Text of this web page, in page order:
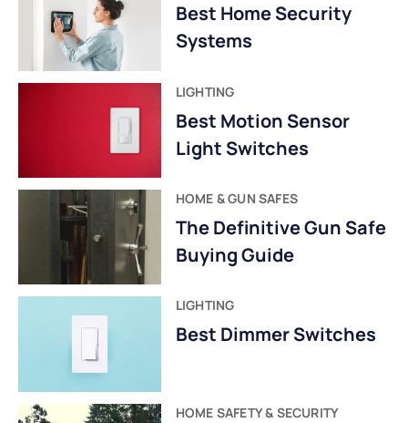
Best Home Security
Systems
LIGHTING
Best Motion Sensor
Light Switches
HOME & GUN SAFES
The Definitive Gun Safe
Buying Guide
LIGHTING
Best Dimmer Switches
HOME SAFETY & SECURITY